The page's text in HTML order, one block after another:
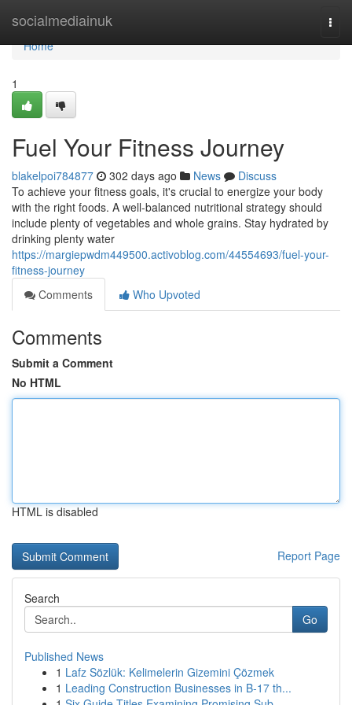
socialmediainuk
Home
Home
1
Fuel Your Fitness Journey
blakelpoi784877 302 days ago News
Discuss
To achieve your fitness goals, it's crucial to energize your body
with the right foods. A well-balanced nutritional strategy should
include plenty of vegetables and whole grains. Stay hydrated by
drinking plenty water
https://margiepwdm449500.activoblog.com/44554693/fuel-your-
fitness-journey
Comments
Who Upvoted
Comments
Submit a Comment
No HTML
HTML is disabled
Report Page
Search
Go
Published News
1 Lafz Sözlük: Kelimelerin Gizemini Çözmek
1 Leading Construction Businesses in B-17 th...